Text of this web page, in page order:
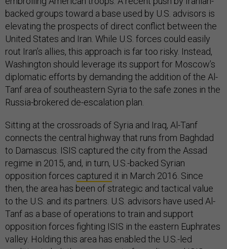
backed groups toward a base used by U.S. advisors is
elevating the prospects of direct conflict between the
United States and Iran. While U.S. forces could easily
rout Iran’s allies, this approach is far too risky. Instead,
Washington should leverage its support for Moscow’s
diplomatic efforts by demanding the addition of the Al-
Tanf area of southeastern Syria to the safe zones in the
Russia-brokered de-escalation plan.
Sitting at the crossroads of Syria and Iraq, Al-Tanf
connects the central highway that runs from Baghdad
to Damascus. ISIS captured the city from the Assad
regime in 2015, and, in turn, U.S.-backed Syrian
opposition forces captured it in March 2016. Since
then, the area has been of strategic and tactical value
to the U.S. and its partners. U.S. advisors have used Al-
Tanf as a base of operations to train and support
opposition forces fighting ISIS in the eastern Euphrates
valley. Holding this area has enabled the U.S.-led